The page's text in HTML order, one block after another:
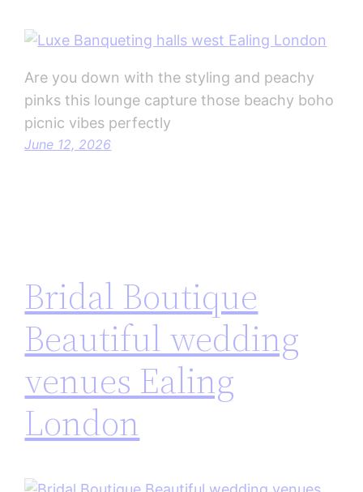
Are you down with the styling and peachy
pinks this lounge capture those beachy boho
picnic vibes perfectly
June 12, 2026
Bridal Boutique
Beautiful wedding
venues Ealing
London